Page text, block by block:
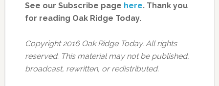
See our Subscribe page here. Thank you
for reading Oak Ridge Today.
Copyright 2016 Oak Ridge Today. All rights
reserved. This material may not be published,
broadcast, rewritten, or redistributed.